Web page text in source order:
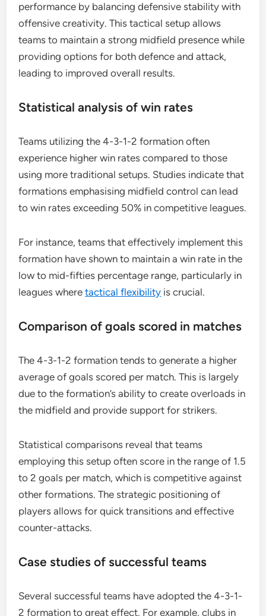
performance by balancing defensive stability with
offensive creativity. This tactical setup allows
teams to maintain a strong midfield presence while
providing options for both defence and attack,
leading to improved overall results.
Statistical analysis of win rates
Teams utilizing the 4-3-1-2 formation often
experience higher win rates compared to those
using more traditional setups. Studies indicate that
formations emphasising midfield control can lead
to win rates exceeding 50% in competitive leagues.
For instance, teams that effectively implement this
formation have shown to maintain a win rate in the
low to mid-fifties percentage range, particularly in
leagues wheretactical flexibility is crucial.
Comparison of goals scored in matches
The 4-3-1-2 formation tends to generate a higher
average of goals scored per match. This is largely
due to the formation’s ability to create overloads in
the midfield and provide support for strikers.
Statistical comparisons reveal that teams
employing this setup often score in the range of 1.5
to 2 goals per match, which is competitive against
other formations. The strategic positioning of
players allows for quick transitions and effective
counter-attacks.
Case studies of successful teams
Several successful teams have adopted the 4-3-1-
2 formation to great effect. For example, clubs in